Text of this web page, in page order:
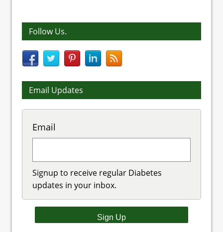
Follow Us.
Email Updates
Email
Signup to receive regular Diabetes
updates in your inbox.